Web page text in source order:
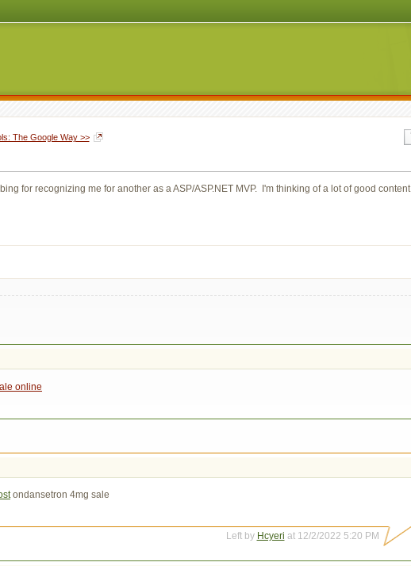
The Google Way >>
for recognizing me for another as a ASP/ASP.NET MVP. I'm thinking of a lot of good content
online
ondansetron 4mg sale
Left by Hcyeri at 12/2/2022 5:20 PM